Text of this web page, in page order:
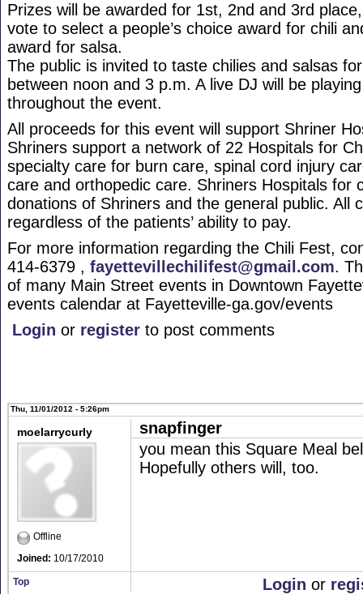
Prizes will be awarded for 1st, 2nd and 3rd
vote to select a people’s choice award for chili
award for salsa.
The public is invited to taste chilies and salsas
between noon and 3 p.m. A live DJ will be
throughout the event.
All proceeds for this event will support Shriner
Shriners support a network of 22 Hospitals for
specialty care for burn care, spinal cord injury
care and orthopedic care. Shriners Hospitals for
donations of Shriners and the general public. All
regardless of the patients’ ability to pay.
For more information regarding the Chili Fest,
414-6379 , fayettevillechilifest@gmail.com.
of many Main Street events in Downtown
events calendar at Fayetteville-ga.gov/events
Login or register to post comments
Thu, 11/01/2012 - 5:26pm
moelarrycurly
Offline
Joined: 10/17/2010
snapfinger
you mean this Square Meal
Hopefully others will, too.
Top Login or